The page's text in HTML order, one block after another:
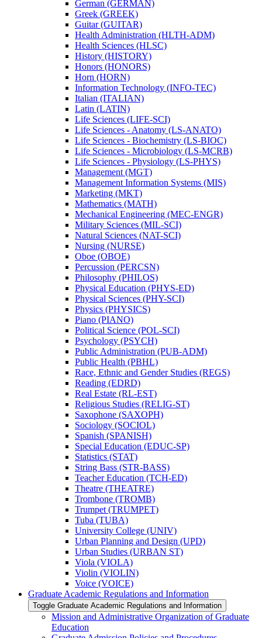
German (GERMAN)
Greek (GREEK)
Guitar (GUITAR)
Health Administration (HLTH-​ADM)
Health Sciences (HLSC)
History (HISTORY)
Honors (HONORS)
Horn (HORN)
Information Technology (INFO-​TEC)
Italian (ITALIAN)
Latin (LATIN)
Life Sciences (LIFE-​SCI)
Life Sciences -​ Anatomy (LS-​ANATO)
Life Sciences -​ Biochemistry (LS-​BIOC)
Life Sciences -​ Microbiology (LS-​MCRB)
Life Sciences -​ Physiology (LS-​PHYS)
Management (MGT)
Management Information Systems (MIS)
Marketing (MKT)
Mathematics (MATH)
Mechanical Engineering (MEC-​ENGR)
Military Sciences (MIL-​SCI)
Natural Sciences (NAT-​SCI)
Nursing (NURSE)
Oboe (OBOE)
Percussion (PERCSN)
Philosophy (PHILOS)
Physical Education (PHYS-​ED)
Physical Sciences (PHY-​SCI)
Physics (PHYSICS)
Piano (PIANO)
Political Science (POL-​SCI)
Psychology (PSYCH)
Public Administration (PUB-​ADM)
Public Health (PBHL)
Race, Ethnic and Gender Studies (REGS)
Reading (EDRD)
Real Estate (RL-​EST)
Religious Studies (RELIG-​ST)
Saxophone (SAXOPH)
Sociology (SOCIOL)
Spanish (SPANISH)
Special Education (EDUC-​SP)
Statistics (STAT)
String Bass (STR-​BASS)
Teacher Education (TCH-​ED)
Theatre (THEATRE)
Trombone (TROMB)
Trumpet (TRUMPET)
Tuba (TUBA)
University College (UNIV)
Urban Planning and Design (UPD)
Urban Studies (URBAN ST)
Viola (VIOLA)
Violin (VIOLIN)
Voice (VOICE)
Graduate Academic Regulations and Information
Toggle Graduate Academic Regulations and Information
Mission and Administrative Organization of Graduate
Education